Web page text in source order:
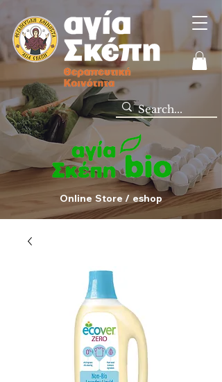
Online Store / eshop